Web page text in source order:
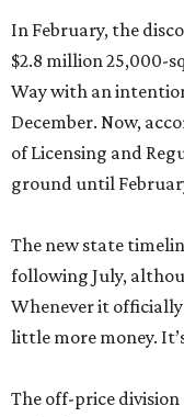
In February, the
$2.8 million 25,000-
Way with an
December. Now,
of Licensing and
ground until
The new state
following July,
Whenever it
little more money.
The off-price